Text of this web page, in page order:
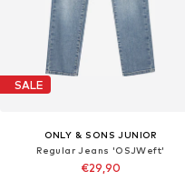
SALE
ONLY & SONS JUNIOR
Regular Jeans 'OSJWeft'
€29,90